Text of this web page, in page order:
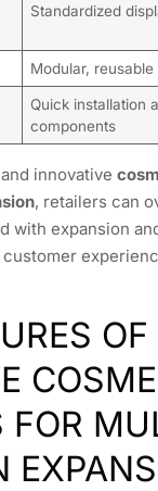
Standardized
Modular, reusable
Quick installation
components
innovative
, retailers can
with expansion
OF
FOR